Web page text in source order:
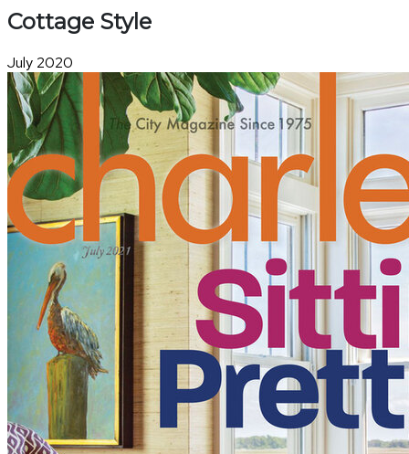
Cottage Style
July 2020